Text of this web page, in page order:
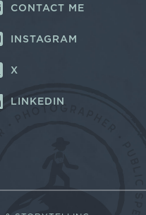
CONTACT ME
INSTAGRAM
X
LINKEDIN